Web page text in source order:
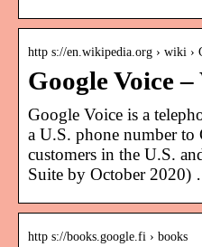
http s://en.wikipedia.org › wiki ›
Google Voice
Google Voice is a
a U.S. phone number to
customers in the U.S.
Suite by October 2020)
http s://books.google.fi › books